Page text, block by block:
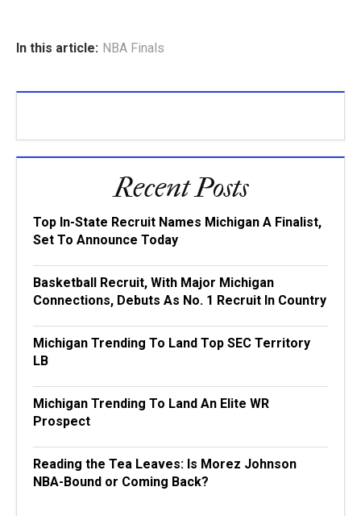
In this article: NBA Finals
Recent Posts
Top In-State Recruit Names Michigan A Finalist,
Set To Announce Today
Basketball Recruit, With Major Michigan
Connections, Debuts As No. 1 Recruit In Country
Michigan Trending To Land Top SEC Territory
LB
Michigan Trending To Land An Elite WR
Prospect
Reading the Tea Leaves: Is Morez Johnson
NBA-Bound or Coming Back?